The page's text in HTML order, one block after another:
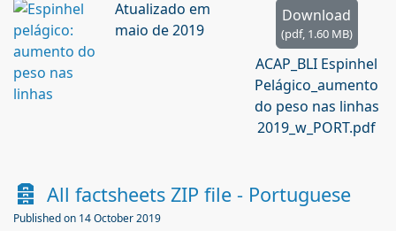
Download
(pdf, 1.60 MB)
ACAP_BLI Espinhel
Pelágico_aumento
do peso nas linhas
2019_w_PORT.pdf
Atualizado em
maio de 2019
A
r
All factsheets ZIP file - Portuguese
Published on 14 October 2019